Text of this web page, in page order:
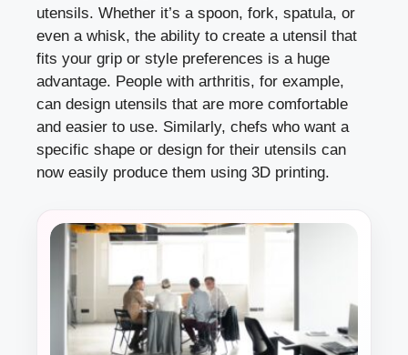
utensils. Whether it’s a spoon, fork, spatula, or
even a whisk, the ability to create a utensil that
fits your grip or style preferences is a huge
advantage. People with arthritis, for example,
can design utensils that are more comfortable
and easier to use. Similarly, chefs who want a
specific shape or design for their utensils can
now easily produce them using 3D printing.